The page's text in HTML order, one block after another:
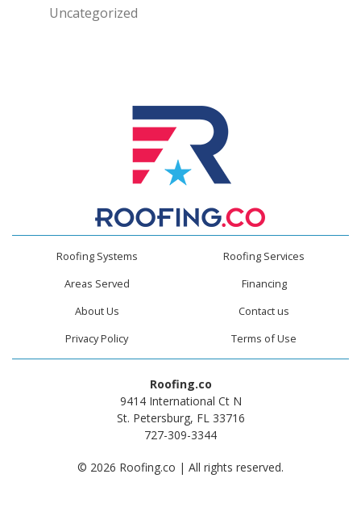
Uncategorized
Roofing Systems
Roofing Services
Areas Served
Financing
About Us
Contact us
Privacy Policy
Terms of Use
Roofing.co
9414 International Ct N
St. Petersburg, FL 33716
727-309-3344
© 2026 Roofing.co | All rights reserved.